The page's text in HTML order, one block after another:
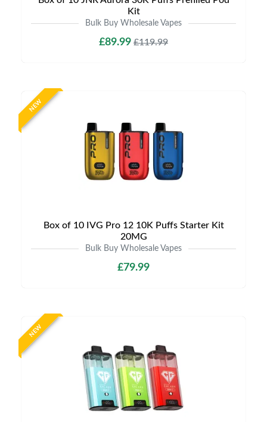
Kit
Bulk Buy Wholesale Vapes
£89.99 £119.99
NEW
Box of 10 IVG Pro 12 10K Puffs Starter Kit
20MG
Bulk Buy Wholesale Vapes
£79.99
NEW